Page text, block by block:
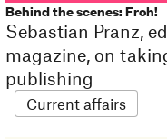
Behind the scenes: Froh!
Sebastian Pranz,
magazine, on
publishing
Current affairs